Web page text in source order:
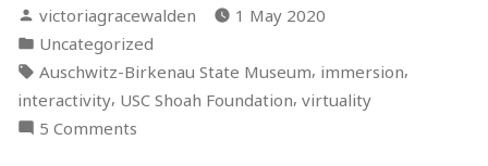
Posted
by
victoriagracewalden
1 May 2020
Posted
in
Uncategorized
Tags:
Auschwitz-Birkenau State Museum, immersion,
interactivity, USC Shoah Foundation, virtuality
5 Comments